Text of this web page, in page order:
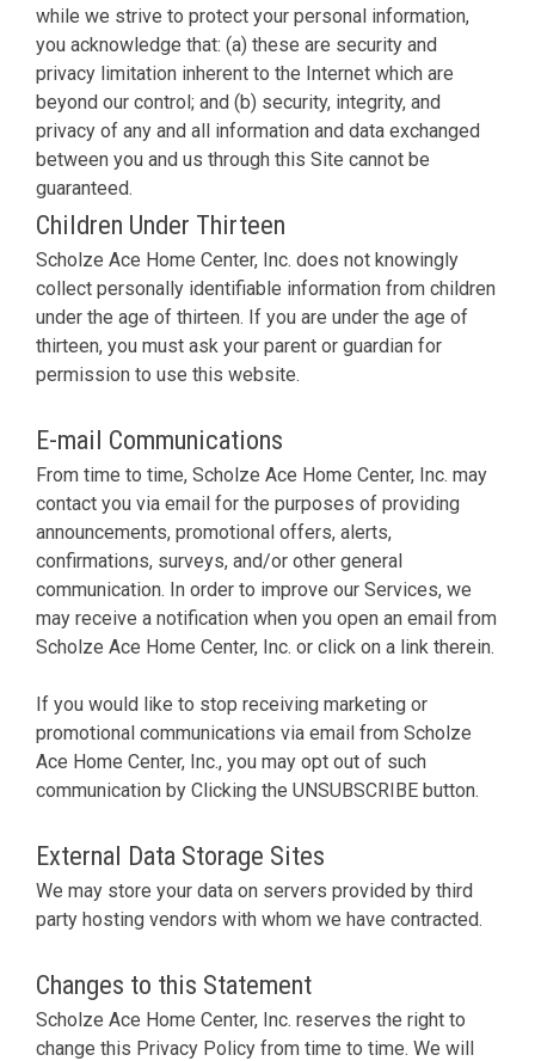
while we strive to protect your personal information,
you acknowledge that: (a) these are security and
privacy limitation inherent to the Internet which are
beyond our control; and (b) security, integrity, and
privacy of any and all information and data exchanged
between you and us through this Site cannot be
guaranteed.
Children Under Thirteen
Scholze Ace Home Center, Inc. does not knowingly
collect personally identifiable information from children
under the age of thirteen. If you are under the age of
thirteen, you must ask your parent or guardian for
permission to use this website.
E-mail Communications
From time to time, Scholze Ace Home Center, Inc. may
contact you via email for the purposes of providing
announcements, promotional offers, alerts,
confirmations, surveys, and/or other general
communication. In order to improve our Services, we
may receive a notification when you open an email from
Scholze Ace Home Center, Inc. or click on a link therein.
If you would like to stop receiving marketing or
promotional communications via email from Scholze
Ace Home Center, Inc., you may opt out of such
communication by Clicking the UNSUBSCRIBE button.
External Data Storage Sites
We may store your data on servers provided by third
party hosting vendors with whom we have contracted.
Changes to this Statement
Scholze Ace Home Center, Inc. reserves the right to
change this Privacy Policy from time to time. We will